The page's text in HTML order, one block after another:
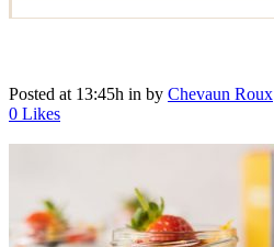
Posted at 13:45h in by Chevaun Roux
0 Likes